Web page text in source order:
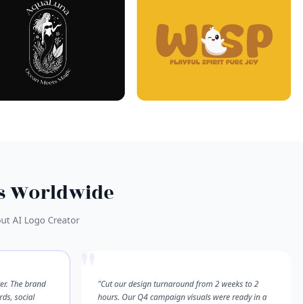
Worldwide
AI Logo Creator
The brand
social
"Cut our design turnaround from 2 weeks to 2
hours. Our Q4 campaign visuals were ready in a